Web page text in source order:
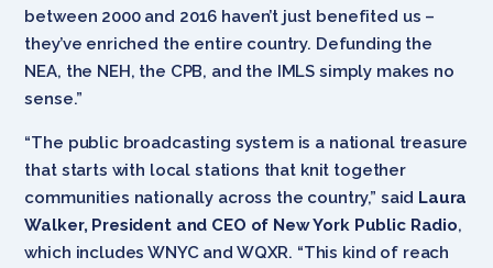
between 2000 and 2016 haven’t just benefited us –
they’ve enriched the entire country. Defunding the
NEA, the NEH, the CPB, and the IMLS simply makes no
sense.”
“The public broadcasting system is a national treasure
that starts with local stations that knit together
communities nationally across the country,” said Laura
Walker, President and CEO of New York Public Radio,
which includes WNYC and WQXR. “This kind of reach